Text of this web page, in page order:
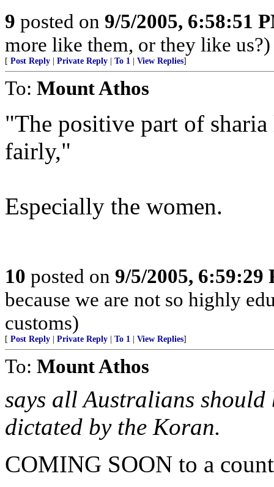
9 posted on 9/5/2005, 6:58:51
more like them, or they like us?)
[ Post Reply Private Reply To 1 View Replies]
To: Mount Athos
"The positive part of
fairly,"
Especially the women.
10 posted on 9/5/2005, 6:59:29
because we are not so highly
customs)
[ Post Reply Private Reply To 1 View Replies]
To: Mount Athos
says all Australians
dictated by the Koran.
COMING SOON to a